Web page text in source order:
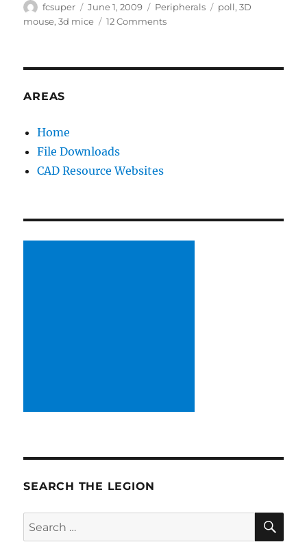
Author
fcsuper
Posted
on
June 1, 2009 Categories
Peripherals Tags
poll,3D
mouse,3d mice 12 Commentson
AREAS
Home
File Downloads
CAD Resource Websites
SEARCH THE LEGION
Search
for: